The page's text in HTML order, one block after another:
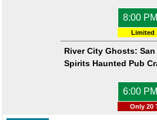
8:00
Limited
River City Ghosts:
Spirits Haunted Pub
6:00
Only 20